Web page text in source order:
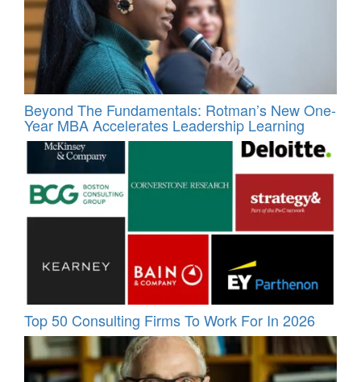
Beyond The Fundamentals: Rotman’s New One-
Year MBA Accelerates Leadership Learning
Top 50 Consulting Firms To Work For In 2026